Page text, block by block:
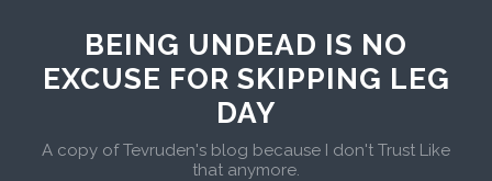
BEING UNDEAD IS NO
EXCUSE FOR SKIPPING LEG
DAY
A copy of Tevruden's blog because I don't Trust Like
that anymore.